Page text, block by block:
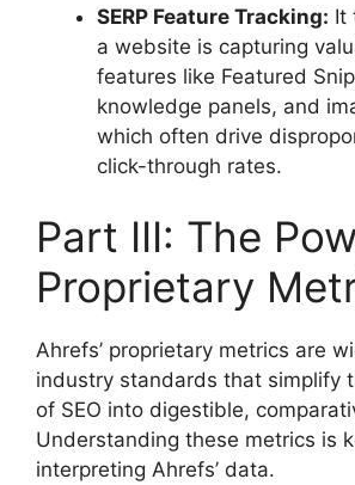
SERP Feature Tracking: It
a website is capturing
features like Featured
knowledge panels, and
which often drive
click-through rates.
Part III: The
Proprietary
Ahrefs’ proprietary metrics are
industry standards that simplify
of SEO into digestible,
Understanding these metrics is
interpreting Ahrefs’ data.